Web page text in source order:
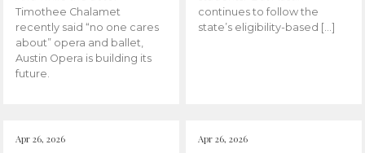
Timothee Chalamet
recently said “no one cares
about” opera and ballet,
Austin Opera is building its
future.
continues to follow the
state’s eligibility-based […]
Apr 26, 2026 Apr 26, 2026